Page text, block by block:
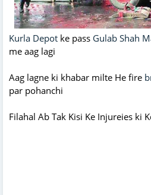
Kurla Depot ke pass Gulab Shah
me aag lagi
Aag lagne ki khabar milte He fire
par pohanchi
Filahal Ab Tak Kisi Ke Injureies ki